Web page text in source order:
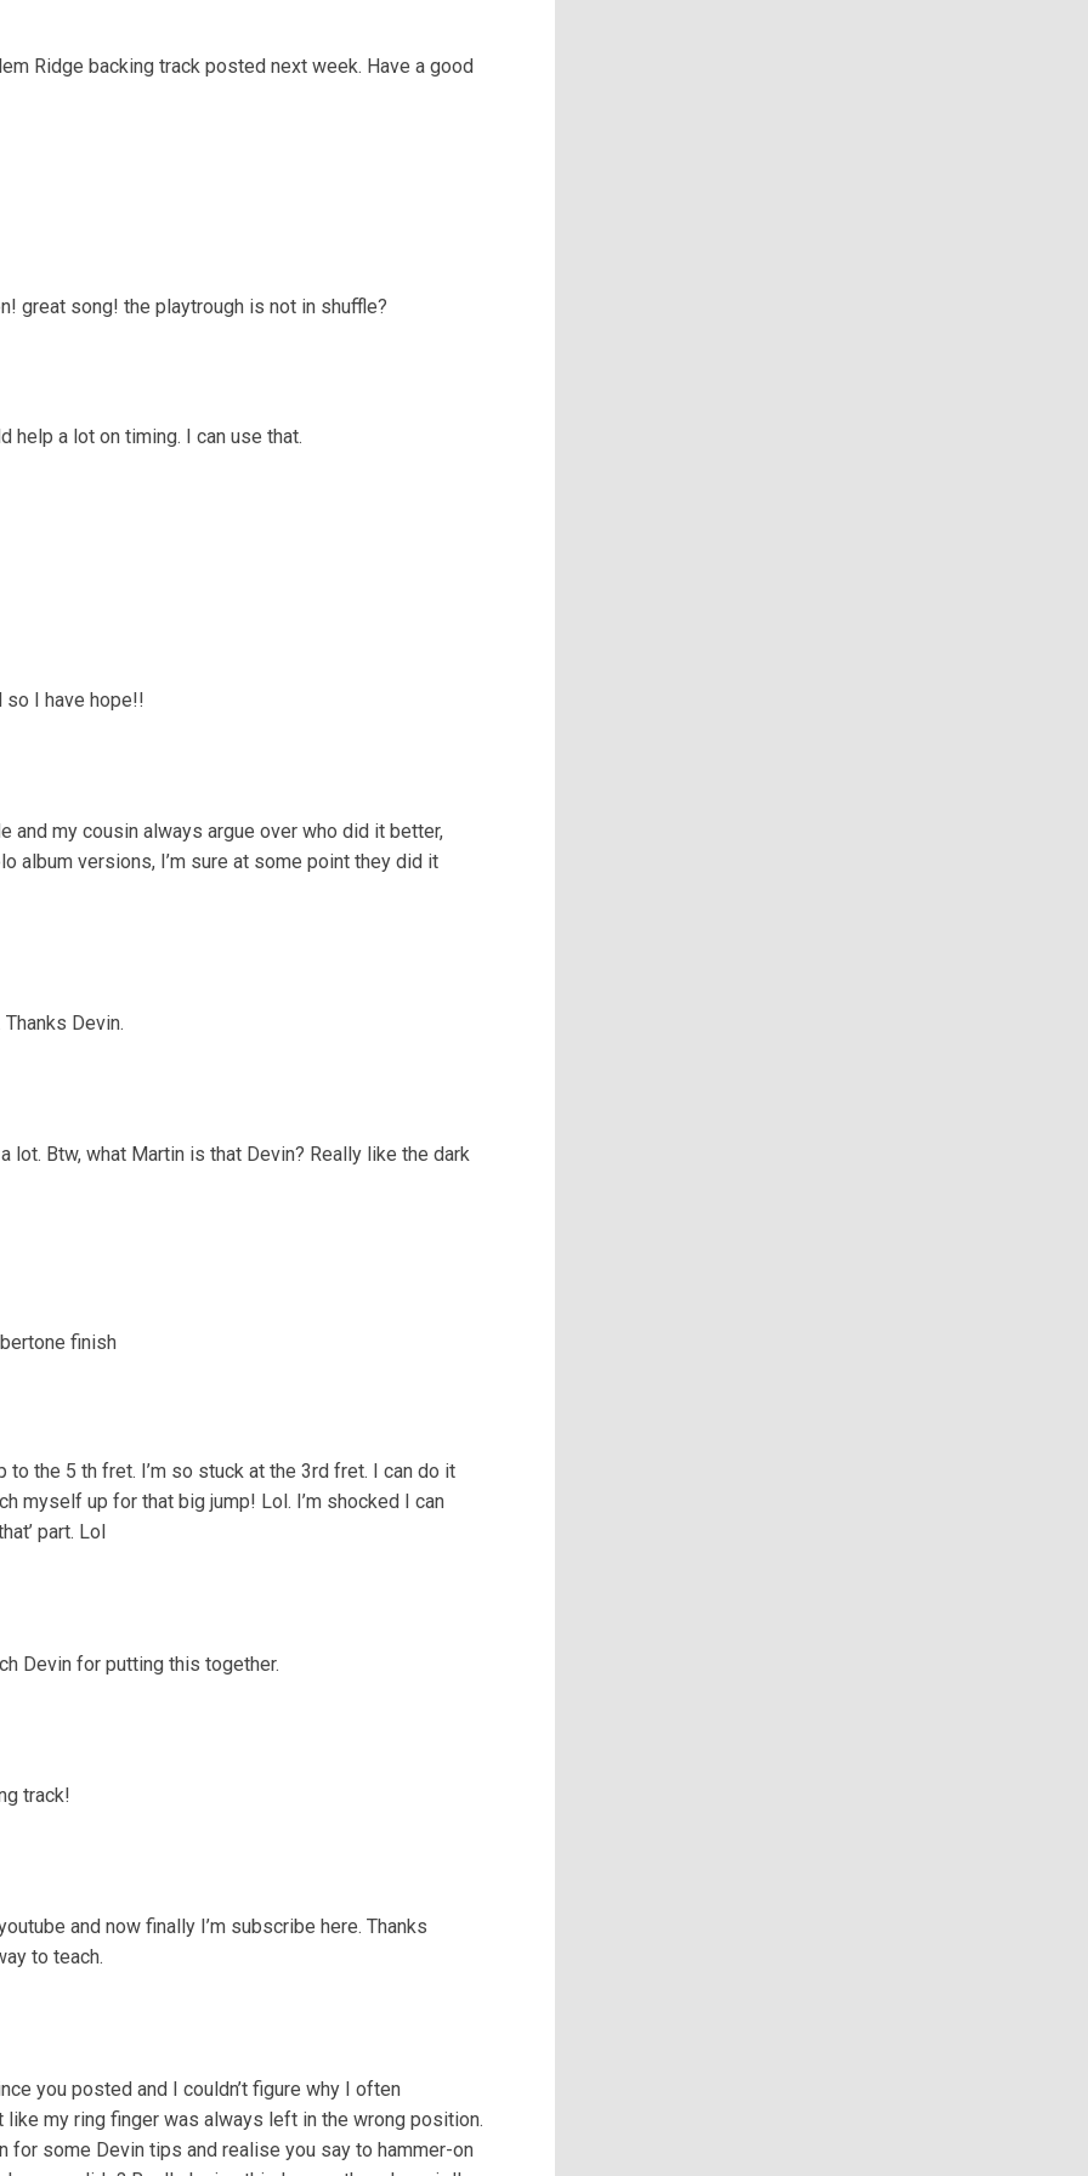
Ridge backing track posted next week. Have a good
great song! the playtrough is not in shuffle?
help a lot on timing. I can use that.
so I have hope!!
and my cousin always argue over who did it better,
album versions, I’m sure at some point they did it
Devin.
lot. Btw, what Martin is that Devin? Really like the dark
finish
to the 5 th fret. I’m so stuck at the 3rd fret. I can do it
myself up for that big jump! Lol. I’m shocked I can
part. Lol
Devin for putting this together.
track!
and now finally I’m subscribe here. Thanks
to teach.
you posted and I couldn’t figure why I often
my ring finger was always left in the wrong position.
for some Devin tips and realise you say to hammer-on